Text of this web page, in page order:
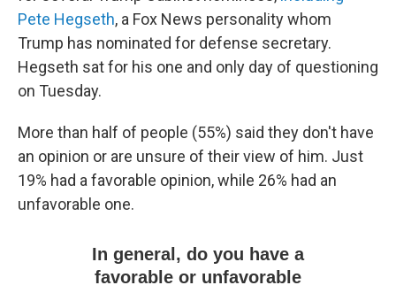
Pete Hegseth, a Fox News personality whom
Trump has nominated for defense secretary.
Hegseth sat for his one and only day of questioning
on Tuesday.
More than half of people (55%) said they don't have
an opinion or are unsure of their view of him. Just
19% had a favorable opinion, while 26% had an
unfavorable one.